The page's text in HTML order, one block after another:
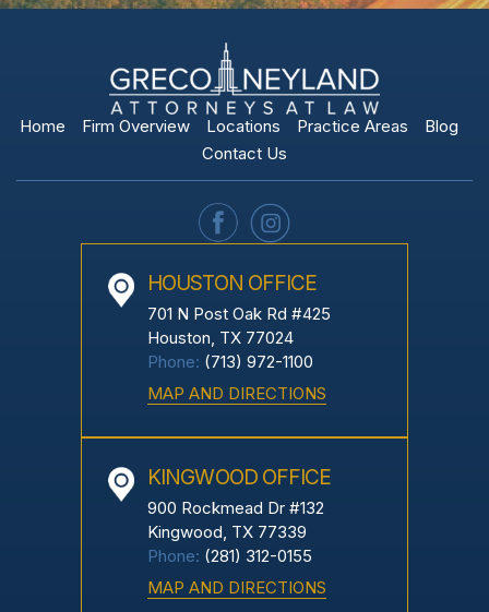
Home Firm Overview Locations Practice Areas
Blog
Contact Us
HOUSTON OFFICE
701 N Post Oak Rd #425
Houston, TX 77024
Phone: (713) 972-1100
MAP AND DIRECTIONS
KINGWOOD OFFICE
900 Rockmead Dr #132
Kingwood, TX 77339
Phone: (281) 312-0155
MAP AND DIRECTIONS